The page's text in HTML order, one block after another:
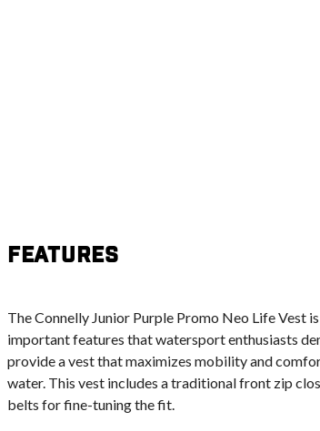
Features
The Connelly Junior Purple Promo Neo Life Vest
important features that watersport enthusiasts
provide a vest that maximizes mobility and
water. This vest includes a traditional front zip
belts for fine-tuning the fit.